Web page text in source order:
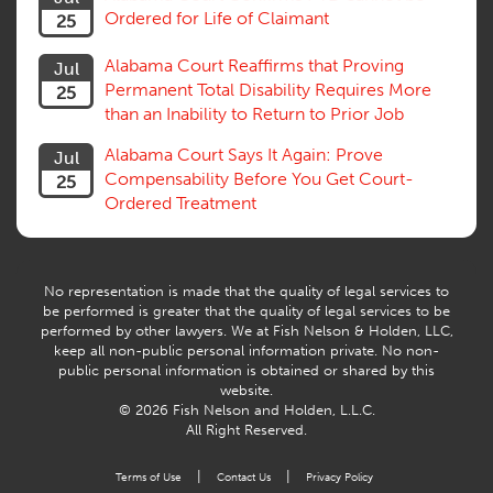
Successive Injuries, Second Injuries
Venue, Jurisdiction
Vocational Rehab, Training
Willful Misconduct, Safety Rule
Workers Comp
Workers Compensation Fraud
History
25
Ordered for Life of Claimant
Jul
25
Alabama Court Reaffirms that Proving
Permanent Total Disability Requires More
than an Inability to Return to Prior Job
Jul
25
Alabama Court Says It Again: Prove
Compensability Before You Get Court-
Ordered Treatment
No representation is made that the quality of legal services to
be performed is greater that the quality of legal services to be
performed by other lawyers. We at Fish Nelson & Holden, LLC,
keep all non-public personal information private. No non-
public personal information is obtained or shared by this
website.
© 2026 Fish Nelson and Holden, L.L.C.
All Right Reserved.
Terms of Use Contact Us Privacy Policy